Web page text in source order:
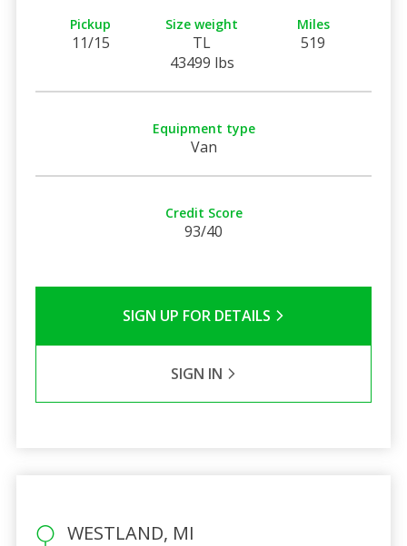
Pickup
11/15
Size weight
TL
43499 lbs
Miles
519
Equipment type
Van
Credit Score
93/40
SIGN UP FOR DETAILS
SIGN IN
WESTLAND, MI